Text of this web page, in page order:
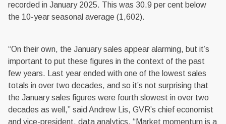
recorded in January 2025. This was 30.9 per cent below
the 10-year seasonal average (1,602).
“On their own, the January sales appear alarming, but it’s
important to put these figures in the context of the past
few years. Last year ended with one of the lowest sales
totals in over two decades, and so it’s not surprising that
the January sales figures were fourth slowest in over two
decades as well,” said Andrew Lis, GVR’s chief economist
and vice-president, data analytics. “Market momentum is a